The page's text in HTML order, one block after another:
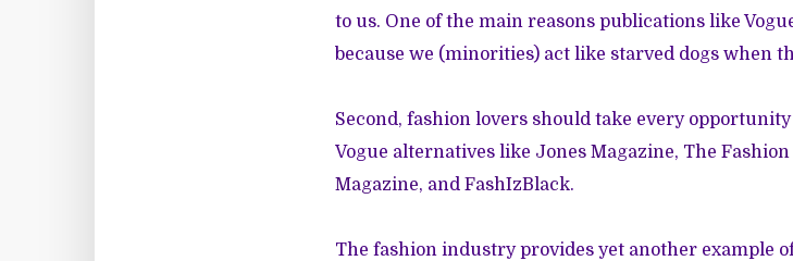
to us. One of the main reasons publications like
because we (minorities) act like starved dogs when
Second, fashion lovers should take every
Vogue alternatives like Jones Magazine, The Fashion
Magazine, and FashIzBlack.
The fashion industry provides yet another example